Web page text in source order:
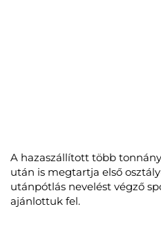
A hazaszállított több
után is megtartja első
utánpótlás nevelést végző
ajánlottuk fel.